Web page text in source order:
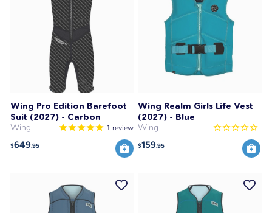
Wing Pro Edition Barefoot
Suit (2027) - Carbon
Wing 1 review
$649.95
Wing Realm Girls Life Vest
(2027) - Blue
Wing
$159.95